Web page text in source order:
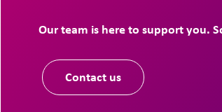
Our team is here to support you.
Contact us